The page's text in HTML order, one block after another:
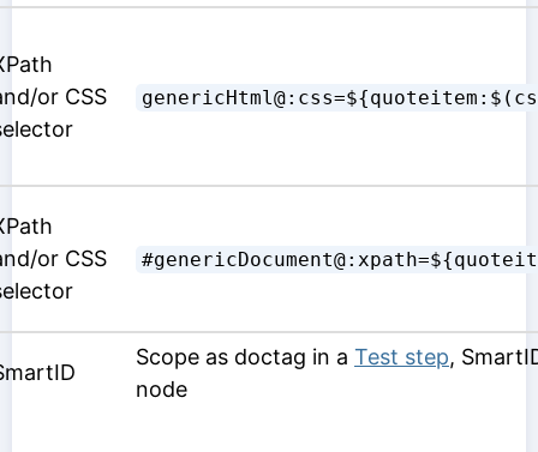
or CSS
or CSS
Scope as doctag in a Test step,
node